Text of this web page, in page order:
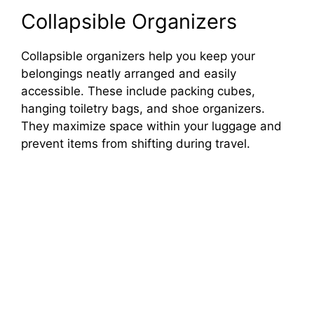
Collapsible Organizers
Collapsible organizers help you keep your
belongings neatly arranged and easily
accessible. These include packing cubes,
hanging toiletry bags, and shoe organizers.
They maximize space within your luggage and
prevent items from shifting during travel.